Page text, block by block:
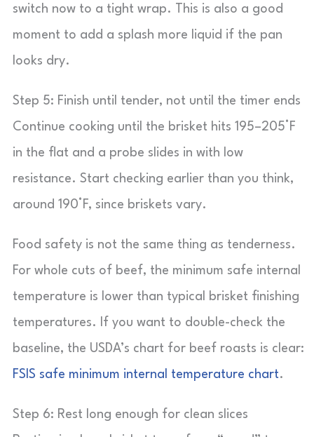
switch now to a tight wrap. This is also a good
moment to add a splash more liquid if the pan
looks dry.
Step 5: Finish until tender, not until the timer ends
Continue cooking until the brisket hits 195–205°F
in the flat and a probe slides in with low
resistance. Start checking earlier than you think,
around 190°F, since briskets vary.
Food safety is not the same thing as tenderness.
For whole cuts of beef, the minimum safe internal
temperature is lower than typical brisket finishing
temperatures. If you want to double-check the
baseline, the USDA’s chart for beef roasts is clear:
FSIS safe minimum internal temperature chart.
Step 6: Rest long enough for clean slices